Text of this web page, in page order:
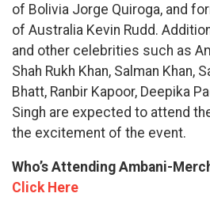
of Bolivia Jorge Quiroga, and
of Australia Kevin Rudd.
and other celebrities such as
Shah Rukh Khan, Salman Khan,
Bhatt, Ranbir Kapoor, Deepika
Singh are expected to attend
the excitement of the event.
Who’s Attending Ambani-
Click Here